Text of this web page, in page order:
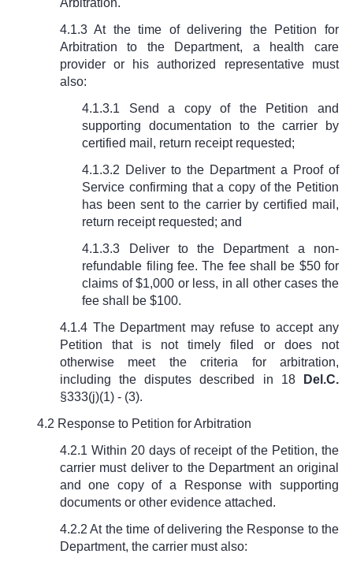
4.1.3 At the time of delivering the Petition for
Arbitration to the Department, a health care
provider or his authorized representative must
also:
4.1.3.1 Send a copy of the Petition and
supporting documentation to the carrier by
certified mail, return receipt requested;
4.1.3.2 Deliver to the Department a Proof of
Service confirming that a copy of the Petition
has been sent to the carrier by certified mail,
return receipt requested; and
4.1.3.3 Deliver to the Department a non-
refundable filing fee. The fee shall be $50 for
claims of $1,000 or less, in all other cases the
fee shall be $100.
4.1.4 The Department may refuse to accept any
Petition that is not timely filed or does not
otherwise meet the criteria for arbitration,
including the disputes described in 18
Del.C.
§333(j)(1) - (3).
4.2 Response to Petition for Arbitration
4.2.1 Within 20 days of receipt of the Petition, the
carrier must deliver to the Department an original
and one copy of a Response with supporting
documents or other evidence attached.
4.2.2 At the time of delivering the Response to the
Department, the carrier must also: